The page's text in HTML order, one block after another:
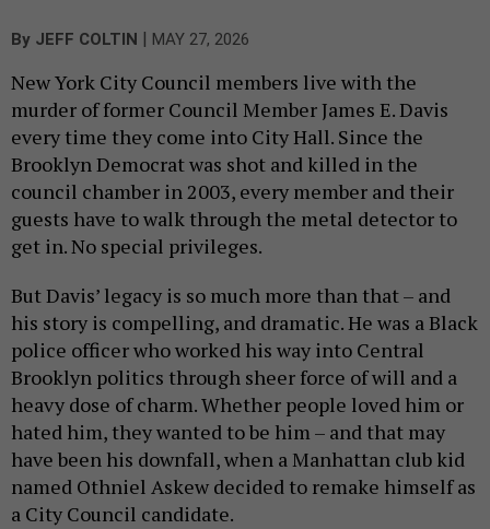
By JEFF COLTIN MAY 27, 2026
New York City Council members live with the
murder of former Council Member James E. Davis
every time they come into City Hall. Since the
Brooklyn Democrat was shot and killed in the
council chamber in 2003, every member and their
guests have to walk through the metal detector to
get in. No special privileges.
But Davis’ legacy is so much more than that – and
his story is compelling, and dramatic. He was a Black
police officer who worked his way into Central
Brooklyn politics through sheer force of will and a
heavy dose of charm. Whether people loved him or
hated him, they wanted to be him – and that may
have been his downfall, when a Manhattan club kid
named Othniel Askew decided to remake himself as
a City Council candidate.